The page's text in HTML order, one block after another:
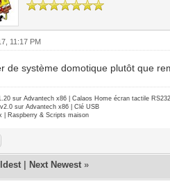
11:17 PM
de système domotique plutôt que
sur Advantech x86 | Calaos Home écran tactile
sur Advantech x86 | Clé USB
| Raspberry & Scripts maison
Next Newest »